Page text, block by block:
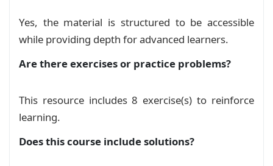
Yes, the material is structured to be accessible
while providing depth for advanced learners.
Are there exercises or practice problems?
This resource includes 8 exercise(s) to reinforce
learning.
Does this course include solutions?